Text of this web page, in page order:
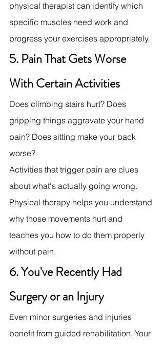
physical therapist can identify which
specific muscles need work and
progress your exercises appropriately.
5. Pain That Gets Worse
With Certain Activities
Does climbing stairs hurt? Does
gripping things aggravate your hand
pain? Does sitting make your back
worse?
Activities that trigger pain are clues
about what's actually going wrong.
Physical therapy helps you understand
why those movements hurt and
teaches you how to do them properly
without pain.
6. You've Recently Had
Surgery or an Injury
Even minor surgeries and injuries
benefit from guided rehabilitation. Your